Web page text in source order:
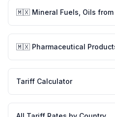
🇲🇽 Mineral Fuels, Oils from
🇲🇽 Pharmaceutical
Tariff Calculator